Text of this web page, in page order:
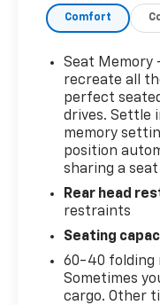
cross-traffic
instrument
The Summit
leather trim, air
multiple drive
Discover why
sets the
test drive today!
2022
Finalist, 2022
And Driver
Comfort
Seat Memory
recreate all
perfect
drives. Settle
memory
position
sharing a
Rear head
restraints
Seating
60-40 folding
Sometimes
cargo. Other